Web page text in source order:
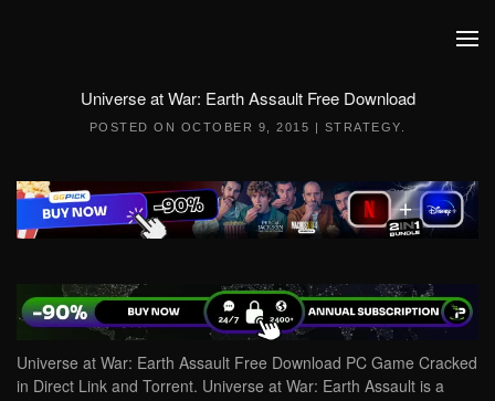
Universe at War: Earth Assault Free Download
POSTED ON OCTOBER 9, 2015 | STRATEGY
Universe at War: Earth Assault Free Download PC Game Cracked
in Direct Link and Torrent. Universe at War: Earth Assault is a